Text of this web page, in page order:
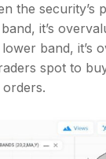
the security’s
it’s
band, it’s
spot to